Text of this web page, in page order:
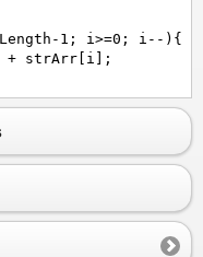
Length - 1 ; i >=0 ; i -- ){
+ strArr i
];